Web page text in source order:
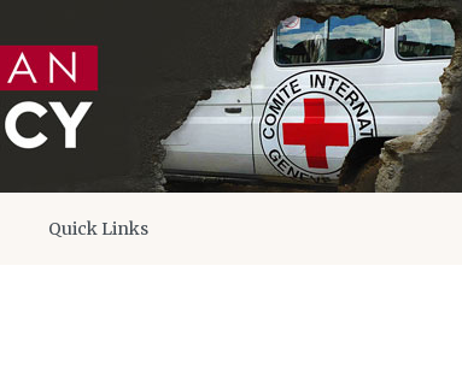
Quick Links